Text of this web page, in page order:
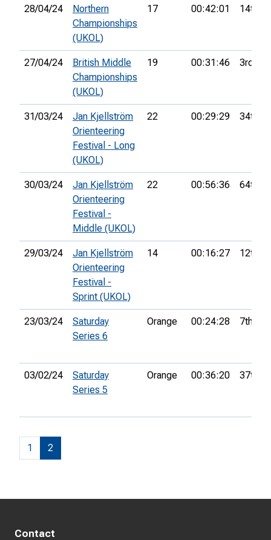
28/04/24
Northern
Championships
(UKOL)
17 00:42:01 14th
27/04/24
British Middle
Championships
(UKOL)
19 00:31:46 3rd
31/03/24
Jan Kjellström
Orienteering
Festival - Long
(UKOL)
22 00:29:29 34th
30/03/24
Jan Kjellström
Orienteering
Festival -
Middle (UKOL)
22 00:56:36 64th
29/03/24
Jan Kjellström
Orienteering
Festival -
Sprint (UKOL)
14 00:16:27 12th
23/03/24
Saturday
Series 6
Orange 00:24:28 7th
03/02/24
Saturday
Series 5
Orange 00:36:20 37th
1 2
Contact